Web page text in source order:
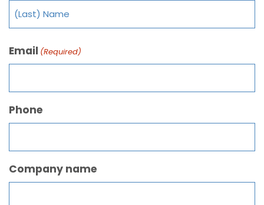
Email (Required)
Phone
Company name